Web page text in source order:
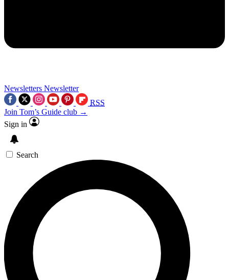
Newsletters Newsletter
RSS
Join Tom’s Guide club →
Sign in
Search